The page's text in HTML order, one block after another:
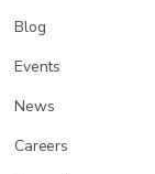
Blog
Events
News
Careers